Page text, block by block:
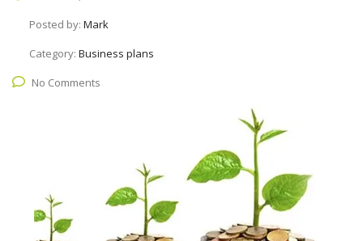
Posted by: Mark
Category: Business plans
No Comments